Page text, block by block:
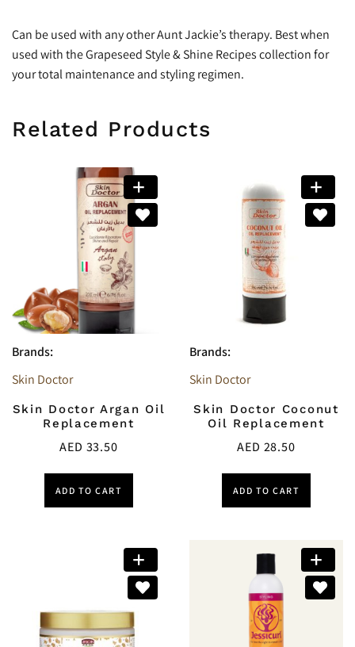
Can be used with any other Aunt Jackie’s therapy. Best when
used with the Grapeseed Style & Shine Recipes collection for
your total maintenance and styling regimen.
Related Products
Brands:
Skin Doctor
Skin Doctor Argan Oil
Replacement
AED 33.50
ADD TO CART
Brands:
Skin Doctor
Skin Doctor Coconut
Oil Replacement
AED 28.50
ADD TO CART